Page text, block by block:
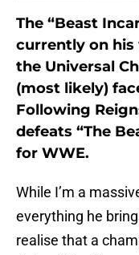
The “Beast
currently on his
the Universal
(most likely)
Following
defeats “The
for WWE.
While I’m a
everything he
realise that a